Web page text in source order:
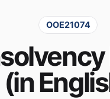
OOE21074
(in